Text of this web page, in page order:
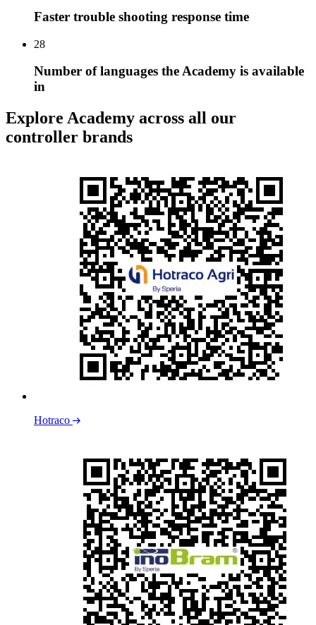
Faster trouble shooting response time
28
Number of languages the Academy is available
in
Explore Academy across all our
controller brands
Hotraco